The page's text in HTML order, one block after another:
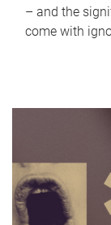
– and the
come with